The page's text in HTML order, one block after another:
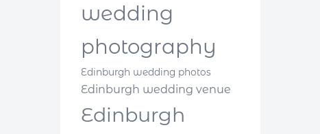
wedding
photography
Edinburgh wedding photos
Edinburgh wedding venue
Edinburgh